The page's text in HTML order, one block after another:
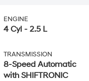
ENGINE
4 Cyl - 2.5 L
TRANSMISSION
8-Speed Automatic
with SHIFTRONIC